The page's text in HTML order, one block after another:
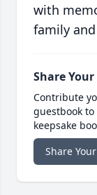
with
family
Share
Contribute
guestbook
keepsake
Share